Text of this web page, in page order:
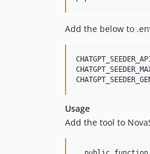
Add the below to
Usage
Add the tool to